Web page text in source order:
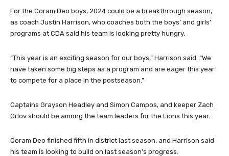
For the Coram Deo boys, 2024 could be a breakthrough season,
as coach Justin Harrison, who coaches both the boys’ and girls’
programs at CDA said his team is looking pretty hungry.
“This year is an exciting season for our boys,” Harrison said. “We
have taken some big steps as a program and are eager this year
to compete for a place in the postseason.”
Captains Grayson Headley and Simon Campos, and keeper Zach
Orlov should be among the team leaders for the Lions this year.
Coram Deo finished fifth in district last season, and Harrison said
his team is looking to build on last season’s progress.